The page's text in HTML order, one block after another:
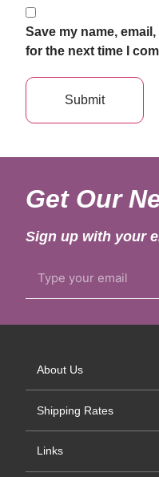
Save my name,
for the next time I
Get Our
Sign up with your
About Us
Shipping Rates
Links